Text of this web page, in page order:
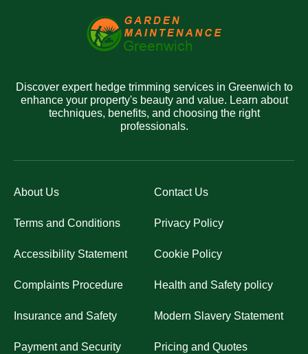
Discover expert hedge trimming services in Greenwich to
enhance your property's beauty and value. Learn about
techniques, benefits, and choosing the right
professionals.
About Us Contact Us
Terms and Conditions Privacy Policy
Accessibility Statement Cookie Policy
Complaints Procedure Health and Safety policy
Insurance and Safety Modern Slavery Statement
Payment and Security Pricing and Quotes